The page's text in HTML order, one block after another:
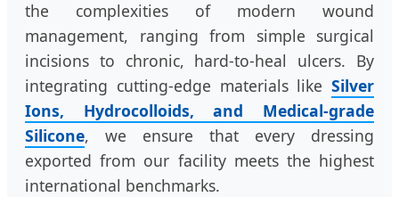
the complexities of modern wound
management, ranging from simple surgical
incisions to chronic, hard-to-heal ulcers. By
integrating cutting-edge materials like Silver
Ions, Hydrocolloids, and Medical-grade
Silicone, we ensure that every dressing
exported from our facility meets the highest
international benchmarks.